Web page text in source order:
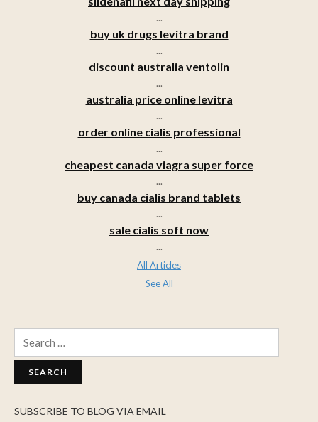
...
buy uk drugs levitra brand
...
discount australia ventolin
...
australia price online levitra
...
order online cialis professional
...
cheapest canada viagra super force
...
buy canada cialis brand tablets
...
sale cialis soft now
...
All Articles
See All
SUBSCRIBE TO BLOG VIA EMAIL